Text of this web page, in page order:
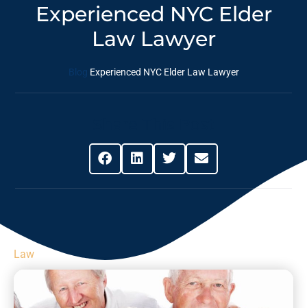
Experienced NYC Elder
Law Lawyer
Blog Experienced NYC Elder Law Lawyer
Law